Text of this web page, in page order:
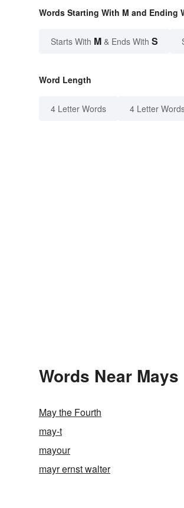
Words Starting With M and Ending
Starts With M & Ends With S
Word Length
4 Letter Words 4 Letter
Words Near
May the Fourth
may-t
mayour
mayr ernst walter